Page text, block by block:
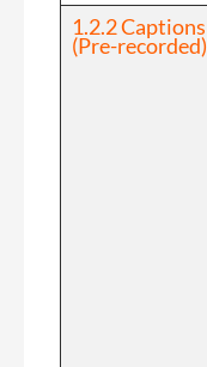
1.2.2 Captions
(Pre-recorded)